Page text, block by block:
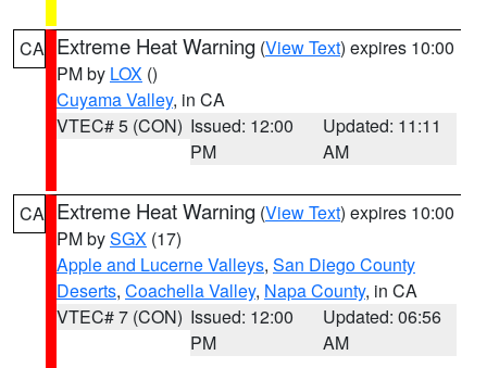
CA Extreme Heat Warning (View Text) expires 10:00
PM by LOX ()
Cuyama Valley, in CA
VTEC# 5 (CON) Issued: 12:00
PM
Updated: 11:11
AM
CA Extreme Heat Warning (View Text) expires 10:00
PM bySGX (17)
Apple and Lucerne Valleys, San Diego County
Deserts, Coachella Valley, Napa County, in CA
VTEC# 7 (CON) Issued: 12:00
PM
Updated: 06:56
AM